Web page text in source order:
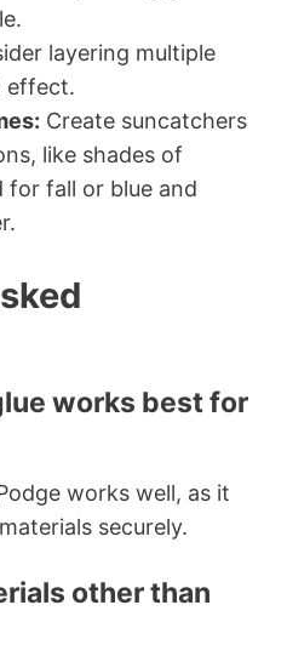
layering multiple
effect.
Create suncatchers
like shades of
for fall or blue and
works best for
works well, as it
securely.
other than